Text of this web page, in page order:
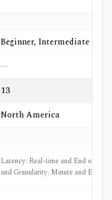
Beginner, Intermediate
—
13
North America
Latency: Real-time and End of Day
and Granularity: Minute and EOD